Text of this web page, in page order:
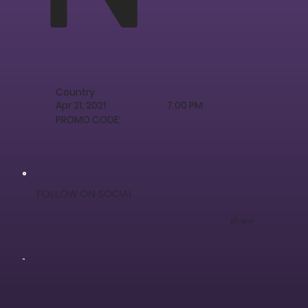
Country
Apr 21, 2021
7:00 PM
PROMO CODE:
FOLLOW ON SOCIAL
share